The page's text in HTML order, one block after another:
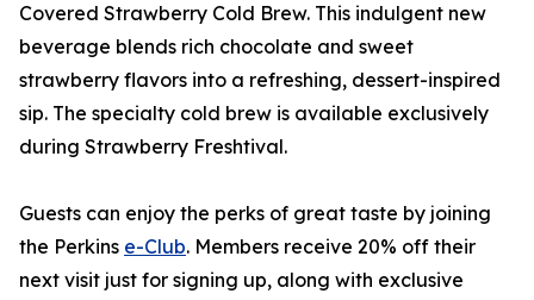
Covered Strawberry Cold Brew. This indulgent new
beverage blends rich chocolate and sweet
strawberry flavors into a refreshing, dessert-inspired
sip. The specialty cold brew is available exclusively
during Strawberry Freshtival.
Guests can enjoy the perks of great taste by joining
the Perkins e-Club. Members receive 20% off their
next visit just for signing up, along with exclusive